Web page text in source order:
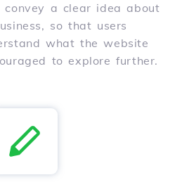
convey a clear idea about
so that users
what the website
to explore further.